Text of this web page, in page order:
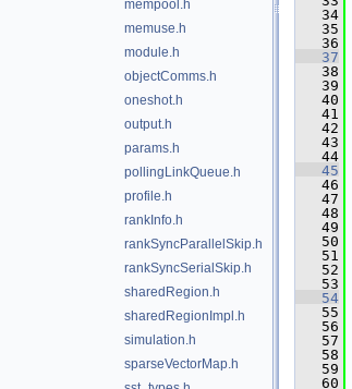
mempool.h
memuse.h
module.h
objectComms.h
oneshot.h
output.h
params.h
pollingLinkQueue.h
profile.h
rankInfo.h
rankSyncParallelSkip.h
rankSyncSerialSkip.h
sharedRegion.h
sharedRegionImpl.h
simulation.h
sparseVectorMap.h
   34
   35
   36
   37
   38
   39
   40
   41
   42
   43
   44
   45
   46
   47
   48
   49
   50
   51
   52
   53
   54
   55
   56
   57
   58
   59
   60